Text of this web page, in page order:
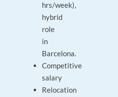
hrs/week),
hybrid
role
in
Barcelona.
Competitive
salary
Relocation